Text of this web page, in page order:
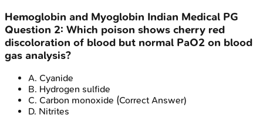
Hemoglobin and Myoglobin Indian Medical PG
Question 2: Which poison shows cherry red
discoloration of blood but normal PaO2 on blood
gas analysis?
A. Cyanide
B. Hydrogen sulfide
C. Carbon monoxide (Correct Answer)
D. Nitrites